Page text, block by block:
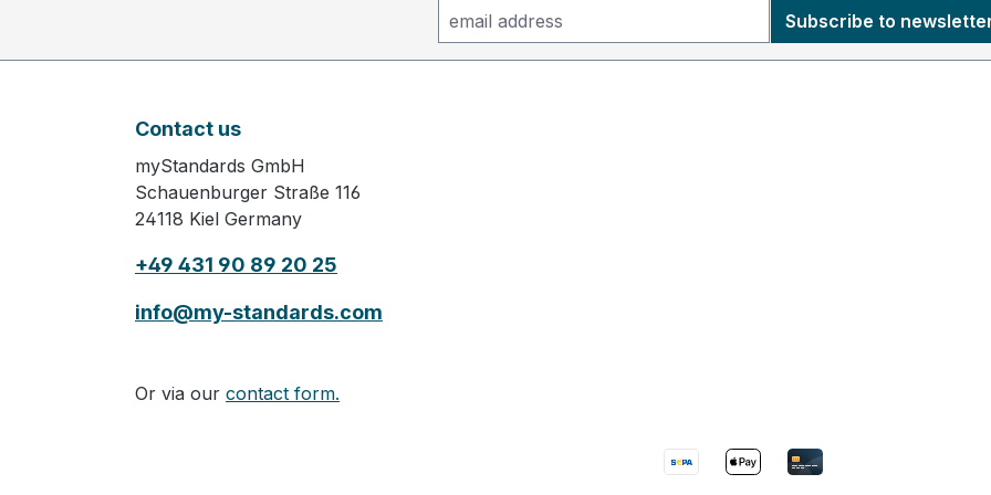
Subscribe to
Contact us
myStandards GmbH
Schauenburger Straße 116
24118 Kiel Germany
+49 431 90 89 20 25
info@my-standards.com
Or via our contact form.